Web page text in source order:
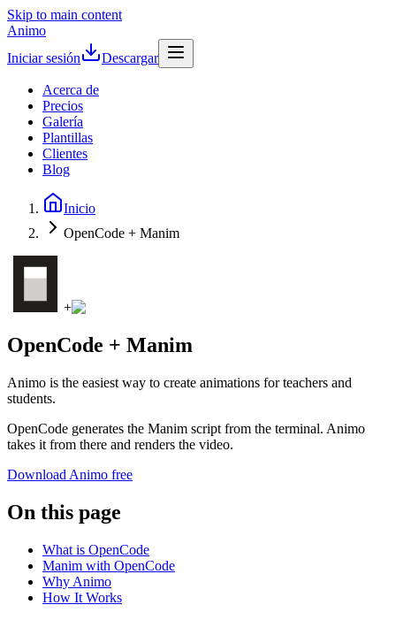
Skip to main content
Animo
Iniciar sesión
Descargar
Acerca de
Precios
Galería
Plantillas
Clientes
Blog
Inicio
OpenCode + Manim
+
OpenCode + Manim
Animo is the easiest way to create animations for teachers and
students.
OpenCode generates the Manim script from the terminal. Animo
takes it from there and renders the video.
Download Animo free
On this page
What is OpenCode
Manim with OpenCode
Why Animo
How It Works